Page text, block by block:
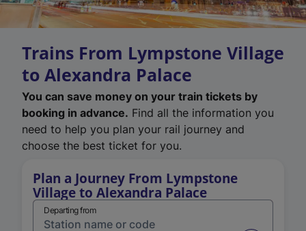
Trains From Lympstone Village
to Alexandra Palace
You can save money on your train tickets by
booking in advance. Find all the information you
need to help you plan your rail journey and
choose the best ticket for you.
Plan a Journey From Lympstone
Village to Alexandra Palace
Departing from